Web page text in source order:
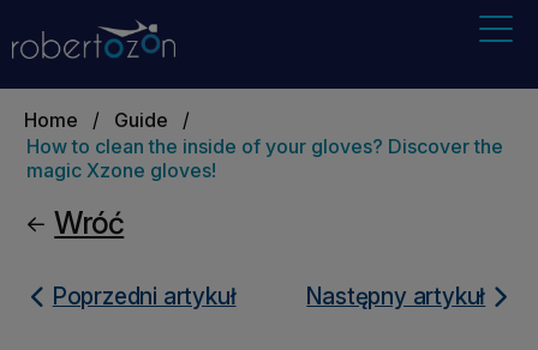
Home / Guide
/
How to clean the inside of your gloves? Discover the
magic Xzone gloves!
Wróć
Poprzedni artykuł Następny artykuł